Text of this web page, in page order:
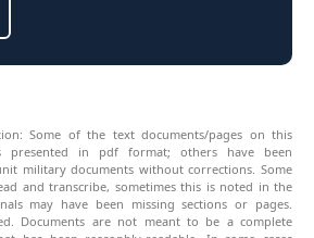
Some of the text documents/pages on this
presented in pdf format; others have been
military documents without corrections. Some
and transcribe, sometimes this is noted in the
may have been missing sections or pages.
Documents are not meant to be a complete